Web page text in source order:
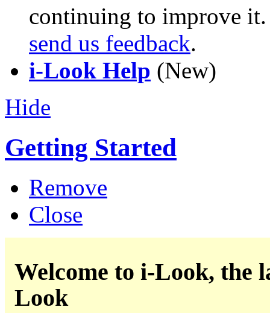
continuing to improve it.
send us feedback.
i-Look Help (New)
Hide
Getting Started
Remove
Close
Welcome to i-Look, the
Look